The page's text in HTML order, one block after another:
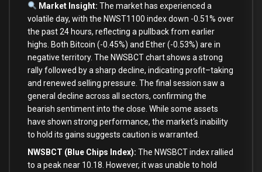
Market Insight: The market has experienced a
volatile day, with the NWST1100 index down -0.51% over
the past24 hours, reflecting a pullbackfrom earlier
highs. Both Bitcoin (-0.45%) and Ether (-0.53%) are in
negative territory. The NWSBCT chart shows a strong
rally followed bya sharp decline, indicating profit–taking
and renewed selling pressure. The final session saw a
general decline across all
sectors, confirming the
bearish sentimentinto the close. While some assets
have shown strong performance, the market‘s inability
to hold its gains suggests caution is warranted.
NWSBCT (Blue Chips Index): The NWSBCT index rallied
to a peak near 10.18. However, it was unable to hold